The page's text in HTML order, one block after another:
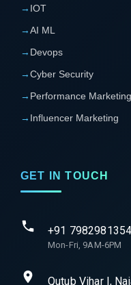
→ IOT
→AI ML
→ Devops
→Cyber Security
→ Performance Marketing
→ Influencer Marketing
GET IN TOUCH
+91
Mon-Fri, 9AM-6PM
Qutub Vihar I,